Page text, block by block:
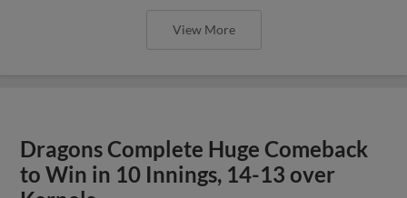
View More
Dragons Complete Huge Comeback
to Win in 10 Innings, 14-13 over